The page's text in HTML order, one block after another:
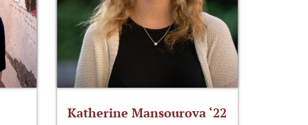
Katherine Mansourova ‘22